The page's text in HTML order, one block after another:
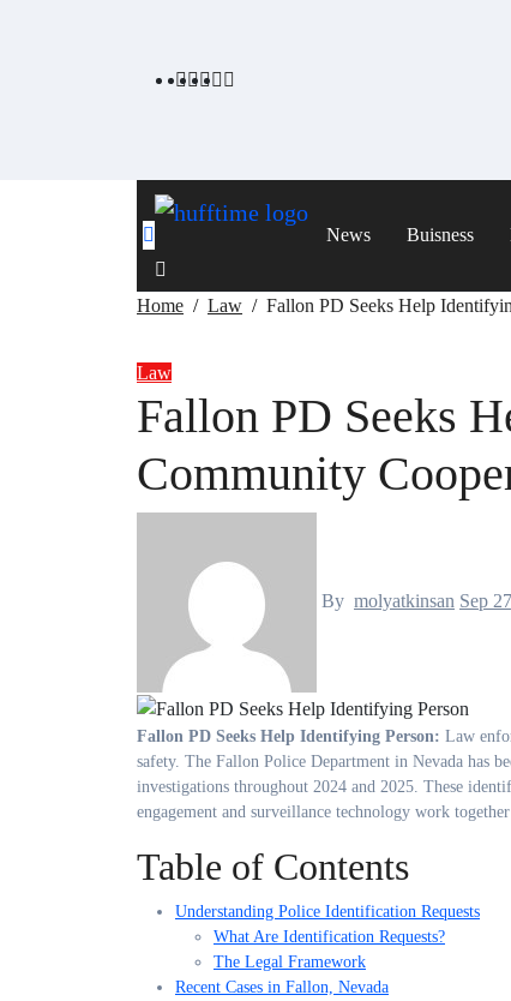
News Buisness
Home Law Fallon PD Seeks Help
Law
Fallon PD Seeks
Community
By molyatkinsan Sep
Fallon PD Seeks Help Identifying Person: Law
safety. The Fallon Police Department in Nevada has
investigations throughout 2024 and 2025. These
engagement and surveillance technology work
Table of Contents
Understanding Police Identification Requests
What Are Identification Requests?
The Legal Framework
Recent Cases in Fallon, Nevada